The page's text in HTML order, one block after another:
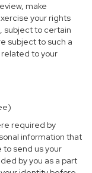
make
your rights
subject to certain
subject to such a
related to your
required by
information that
to send us your
by you as a part